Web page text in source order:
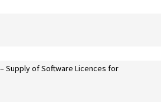
Supply of Software Licences for